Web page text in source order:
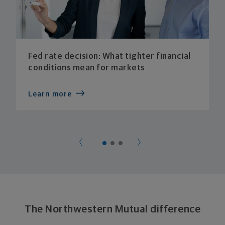
Fed rate decision: What tighter financial
conditions mean for markets
Learn more
The Northwestern Mutual difference